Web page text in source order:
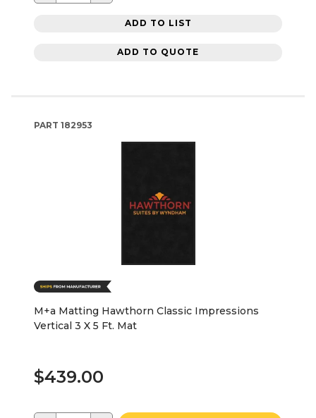
ADD TO LIST
ADD TO QUOTE
PART 182953
M+a Matting Hawthorn Classic Impressions
Vertical 3 X 5 Ft. Mat
$439.00